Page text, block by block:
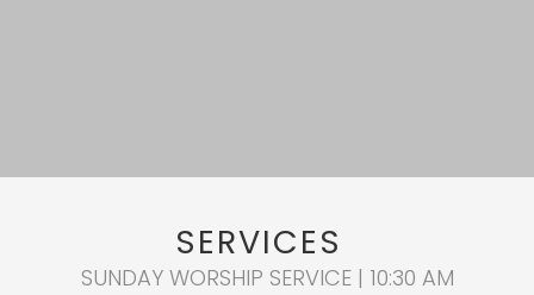
SERVICES
SUNDAY WORSHIP SERVICE | 10:30 AM